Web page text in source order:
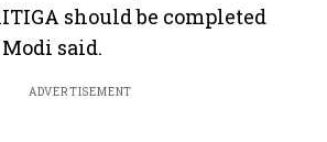
should be completed
said.
ADVERTISEMENT